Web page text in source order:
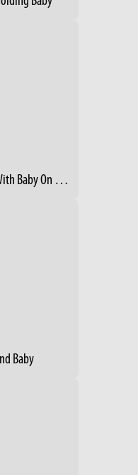
Ring-Tailed Lemur Mom With Baby On Her Back 2
Baby